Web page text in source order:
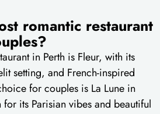
romantic restaurant
in Perth is Fleur, with its
setting, and French-inspired
for couples is La Lune in
for its Parisian vibes and beautiful